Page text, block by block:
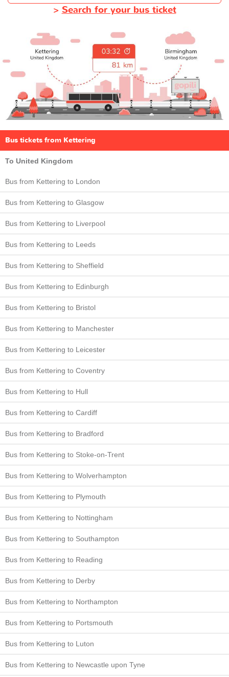
> Search for your bus ticket
Bus tickets from Kettering
To United Kingdom
Bus from Kettering to London
Bus from Kettering to Glasgow
Bus from Kettering to Liverpool
Bus from Kettering to Leeds
Bus from Kettering to Sheffield
Bus from Kettering to Edinburgh
Bus from Kettering to Bristol
Bus from Kettering to Manchester
Bus from Kettering to Leicester
Bus from Kettering to Coventry
Bus from Kettering to Hull
Bus from Kettering to Cardiff
Bus from Kettering to Bradford
Bus from Kettering to Stoke-on-Trent
Bus from Kettering to Wolverhampton
Bus from Kettering to Plymouth
Bus from Kettering to Nottingham
Bus from Kettering to Southampton
Bus from Kettering to Reading
Bus from Kettering to Derby
Bus from Kettering to Northampton
Bus from Kettering to Portsmouth
Bus from Kettering to Luton
Bus from Kettering to Newcastle upon Tyne